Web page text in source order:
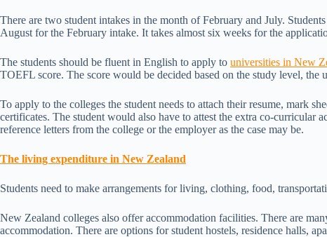
There are two student intakes in the month of February and July.
August for the February intake. It takes almost six weeks for the
The students should be fluent in English to apply to universities in New
TOEFL score. The score would be decided based on the study level, the
To apply to the colleges the student needs to attach their resume, mark
certificates. The student would also have to attest the extra co-curricular
reference letters from the college or the employer as the case may be.
The living expenditure in New Zealand
Students need to make arrangements for living, clothing, food,
New Zealand colleges also offer accommodation facilities. There are
accommodation. There are options for student hostels, residence halls,